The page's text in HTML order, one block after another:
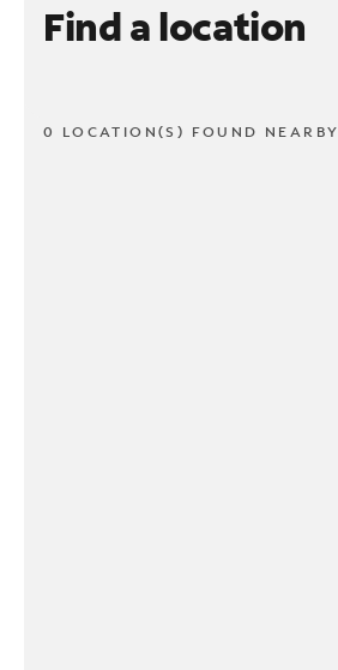
Find a location
0 LOCATION(S) FOUND NEARBY